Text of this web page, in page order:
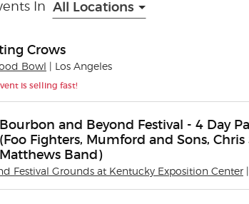
In All Locations
Crows
Bowl | Los Angeles
is selling fast!
and Beyond Festival - 4 Day
Fighters, Mumford and Sons,
Band)
Festival Grounds at Kentucky Exposition Center